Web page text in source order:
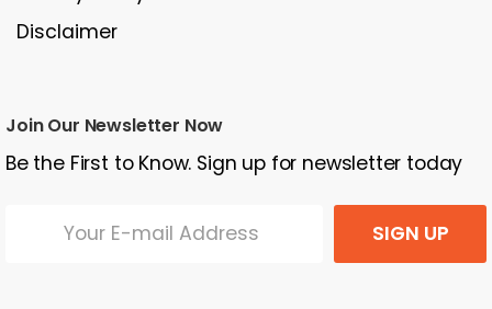
Disclaimer
Join Our Newsletter Now
Be the First to Know. Sign up for newsletter today
SIGN UP